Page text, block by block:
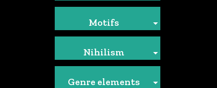
Motifs
Nihilism
Genre elements